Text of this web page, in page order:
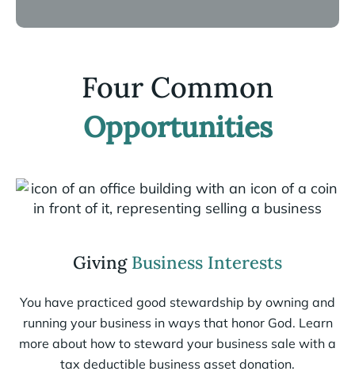
Four Common
Opportunities
Giving Business Interests
You have practiced good stewardship by owning and
running your business in ways that honor God. Learn
more about how to steward your business sale with a
tax deductible business asset donation.